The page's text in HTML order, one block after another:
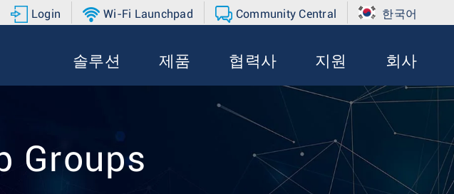
Login Wi-Fi Launchpad Community Central 한국어
솔루션 제품 협력사 지원 회사
Groups